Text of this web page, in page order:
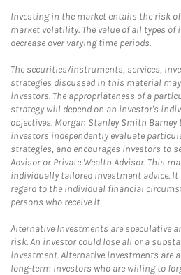
Investing in the market entails the risk
market volatility. The value of all types of
decrease over varying time periods.
The securities/instruments, services,
strategies discussed in this material
investors. The appropriateness of a
strategy will depend on an investor's
objectives. Morgan Stanley Smith Barney
investors independently evaluate
strategies, and encourages investors to
Advisor or Private Wealth Advisor. This
individually tailored investment advice. It
regard to the individual financial
persons who receive it.
Alternative Investments are speculative
risk. An investor could lose all or a
investment. Alternative investments are
long-term investors who are willing to